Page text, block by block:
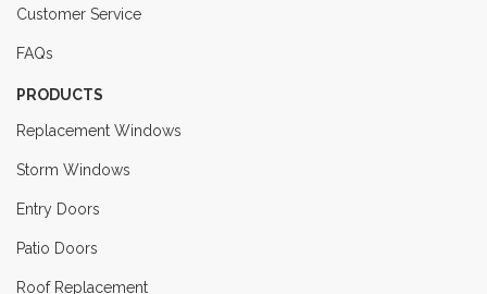
Customer Service
FAQs
PRODUCTS
Replacement Windows
Storm Windows
Entry Doors
Patio Doors
Roof Replacement